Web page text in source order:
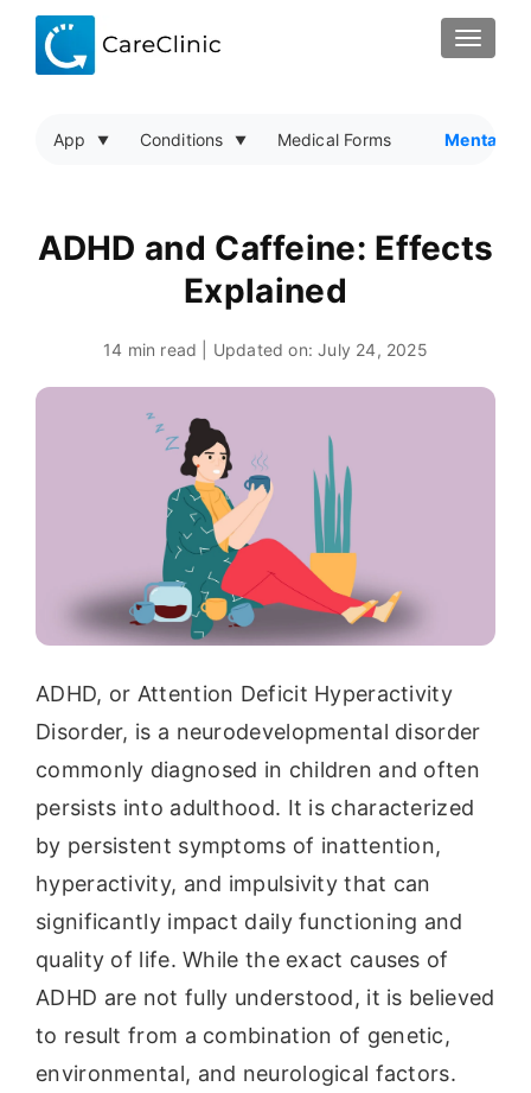
App Conditions Medical Forms Mental
ADHD and Caffeine: Effects
Explained
14 min read | Updated on:July 24, 2025
ADHD, or Attention Deficit Hyperactivity
Disorder, is a neurodevelopmental disorder
commonly diagnosed in children and often
persists into adulthood. It is characterized
by persistent symptoms of inattention,
hyperactivity, and impulsivity that can
significantly impact daily functioning and
quality of life. While the exact causes of
ADHD are not fully understood, it is believed
to result from a combination of genetic,
environmental, and neurological factors.